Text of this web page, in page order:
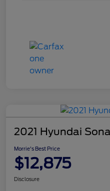
2021 Hyundai
Morrie's Best Price
$12,875
Disclosure